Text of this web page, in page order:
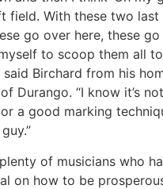
field. With these two last
go over here, these
to scoop them all
said Birchard from his
Durango. “I know it’s
a good marking
of musicians who
on how to be